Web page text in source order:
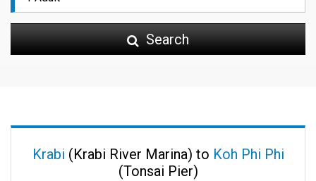
Search
Krabi (Krabi River Marina) to Koh Phi Phi
(Tonsai Pier)